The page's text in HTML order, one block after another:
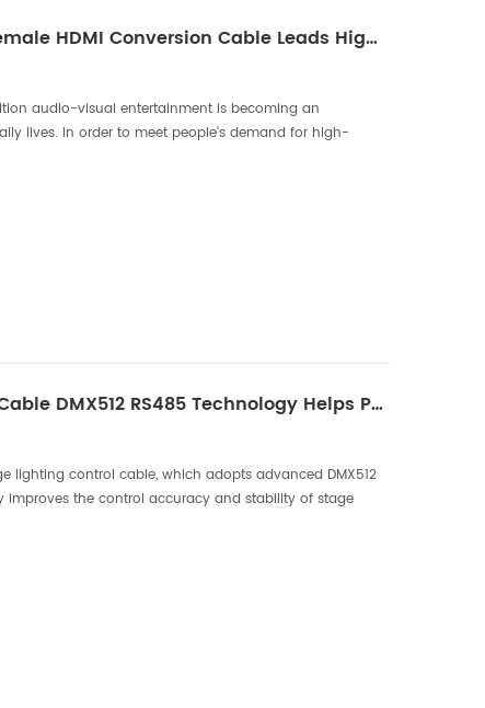
New Type-C Male To Female HDMI Conversion Cable Leads High-Definition Audio And Video Experience
audio-visual entertainment is becoming an
lives. In order to meet people's demand for high-
Stage Lighting Control Cable DMX512 RS485 Technology Helps Performing Arts！
lighting control cable, which adopts advanced DMX512
improves the control accuracy and stability of stage